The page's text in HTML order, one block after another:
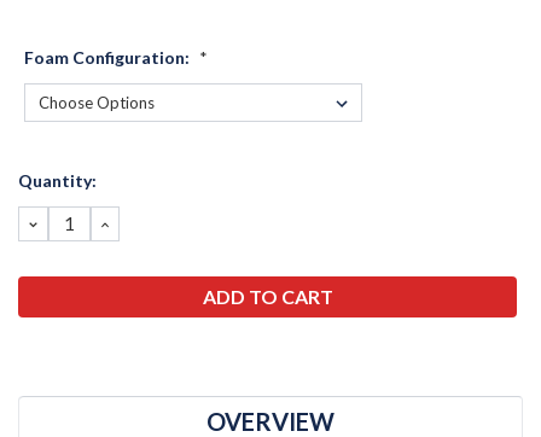
Foam Configuration: *
Current
Quantity:
DECREASE
QUANTITY:
INCREASE
QUANTITY:
OVERVIEW